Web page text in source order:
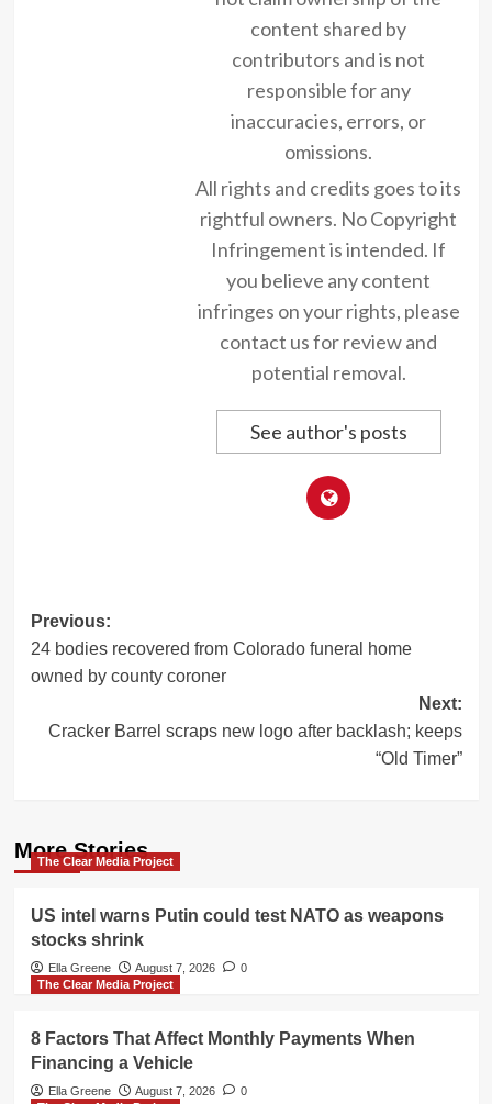
content shared by
contributors and is not
responsible for any
inaccuracies, errors, or
omissions.
All rights and credits goes to its
rightful owners. No Copyright
Infringement is intended. If
you believe any content
infringes on your rights, please
contact us for review and
potential removal.
See author's posts
Post
navigation
Previous:
24 bodies recovered from Colorado funeral home
owned by county coroner
Next:
Cracker Barrel scraps new logo after backlash; keeps
“Old Timer”
More Stories
The Clear Media Project
US intel warns Putin could test NATO as weapons
stocks shrink
Ella Greene August 7, 2026
0
The Clear Media Project
8 Factors That Affect Monthly Payments When
Financing a Vehicle
Ella Greene August 7, 2026
0